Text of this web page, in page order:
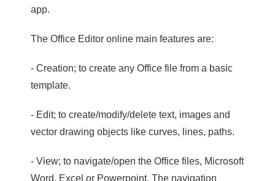
app.
The Office Editor online main features are:
- Creation; to create any Office file from a basic
template.
- Edit; to create/modify/delete text, images and
vector drawing objects like curves, lines, paths.
- View; to navigate/open the Office files, Microsoft
Word, Excel or Powerpoint. The navigation